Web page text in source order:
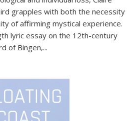
grapples with both the necessity
of affirming mystical experience.
lyric essay on the 12th-century
of Bingen,...